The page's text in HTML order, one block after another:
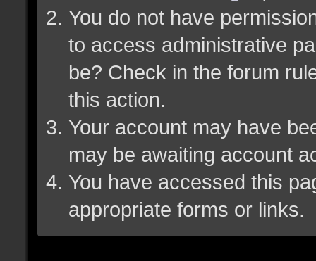
You do not have
to access administrative
be? Check in the forum
this action.
Your account may have
may be awaiting account
You have accessed this
appropriate forms or links.